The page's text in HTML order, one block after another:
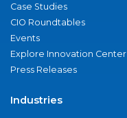
Case Studies
CIO Roundtables
Events
Explore Innovation Center
Press Releases
Industries